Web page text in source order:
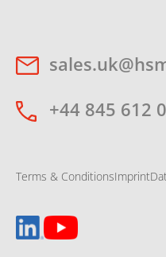
+44 845 612
Terms & ConditionsImprint